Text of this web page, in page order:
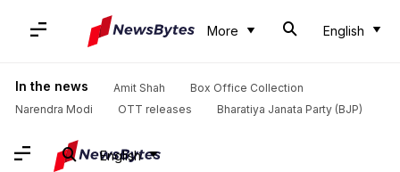
More English
In the news Amit Shah
Box Office Collection
Narendra Modi
OTT releases Bharatiya Janata Party (BJP)
English